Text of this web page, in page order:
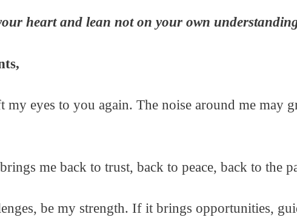
heart and lean not on your own
eyes to you again. The noise around me may
me back to trust, back to peace, back to the
be my strength. If it brings opportunities,